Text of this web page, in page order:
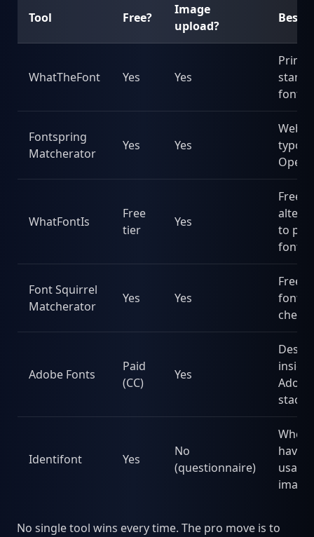
Tool Free?
Image
upload?
Best
WhatTheFont Yes Yes
fonts
Fontspring
Matcherator
Yes Yes
Web
WhatFontIs
Free
tier
Yes
Free
to
fonts
Font Squirrel
Matcherator
Yes Yes
Free
fonts,
checks
Adobe Fonts
Paid
(CC)
Yes
inside
Adobe
stack
Identifont Yes
No
(questionnaire)
When
have
usable
image
No single tool wins every time. The pro move is to